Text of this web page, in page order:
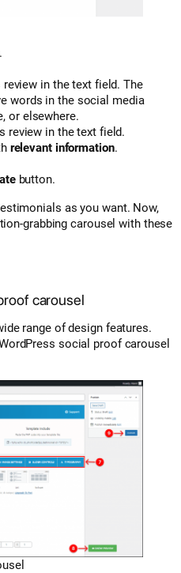
.
review in the text field. The
words in the social media
or elsewhere.
review in the text field.
relevant information.
button.
as you want. Now,
grabbing carousel with these
carousel
range of design features.
social proof carousel